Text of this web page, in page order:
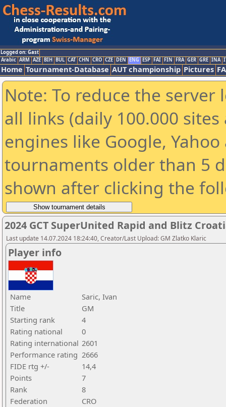
Logged on: Gast
Arabic ARM AZE BIH BUL CAT CHN CRO CZE DEN ENG ESP FAI FIN FRA GER GRE INA
Home Tournament-Database AUT championship Pictures
Note: To reduce the
all links (daily 100.000
engines like Google,
tournaments older than 5
shown after clicking the
2024 GCT SuperUnited Rapid and Blitz
Last update 14.07.2024 18:24:40, Creator/Last Upload: GM Zlatko Klaric
Player info
Name
Saric, Ivan
Title
GM
Starting rank
4
Rating national
0
Rating international 2601
Performance rating 2666
FIDE rtg +/-
14,4
Points
7
Rank
8
Federation
CRO